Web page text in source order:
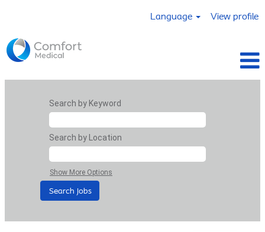
Language View profile
Search by Keyword
Search by Location
Show More Options